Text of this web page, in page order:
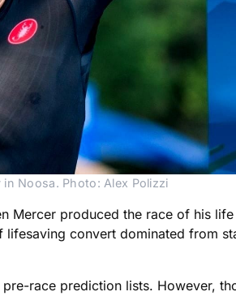
Noosa. Photo: Alex Polizzi
Mercer produced the race of his
convert dominated from
race prediction lists. However,